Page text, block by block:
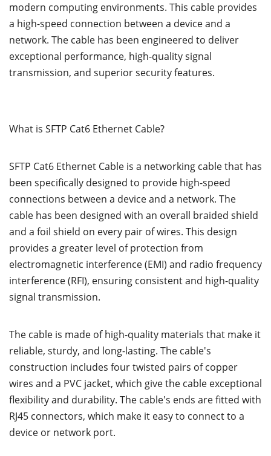
modern computing environments. This cable provides
a high-speed connection between a device and a
network. The cable has been engineered to deliver
exceptional performance, high-quality signal
transmission, and superior security features.
What is SFTP Cat6 Ethernet Cable?
SFTP Cat6 Ethernet Cable is a networking cable that has
been specifically designed to provide high-speed
connections between a device and a network. The
cable has been designed with an overall braided shield
and a foil shield on every pair of wires. This design
provides a greater level of protection from
electromagnetic interference (EMI) and radio frequency
interference (RFI), ensuring consistent and high-quality
signal transmission.
The cable is made of high-quality materials that make it
reliable, sturdy, and long-lasting. The cable's
construction includes four twisted pairs of copper
wires and a PVC jacket, which give the cable exceptional
flexibility and durability. The cable's ends are fitted with
RJ45 connectors, which make it easy to connect to a
device or network port.